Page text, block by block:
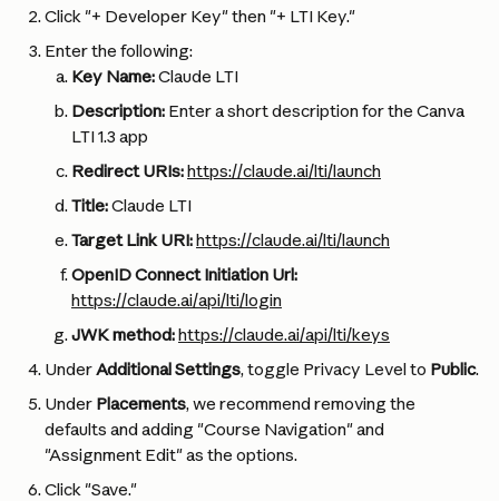
Click "+ Developer Key" then "+ LTI Key."
Enter the following:
Key Name: Claude LTI
Description: Enter a short description for the Canva
LTI 1.3 app
Redirect URIs:https://claude.ai/lti/launch
Title: Claude LTI
Target Link URI:https://claude.ai/lti/launch
OpenID Connect Initiation Url:
https://claude.ai/api/lti/login
JWK method:https://claude.ai/api/lti/keys
Under Additional Settings, toggle Privacy Level to Public.
Under Placements, we recommend removing the
defaults and adding "Course Navigation" and
"Assignment Edit" as the options.
Click "Save."